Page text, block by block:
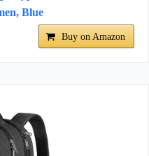
Blue
Buy on Amazon